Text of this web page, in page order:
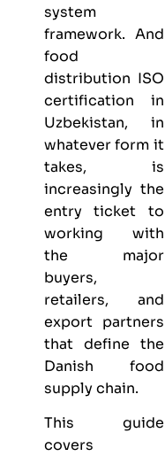
system
framework. And
food
distribution ISO
certification in
Uzbekistan, in
whatever form it
takes, is
increasingly the
entry ticket to
working with
the major
buyers,
retailers, and
export partners
that define the
Danish food
supply chain.
This guide
covers